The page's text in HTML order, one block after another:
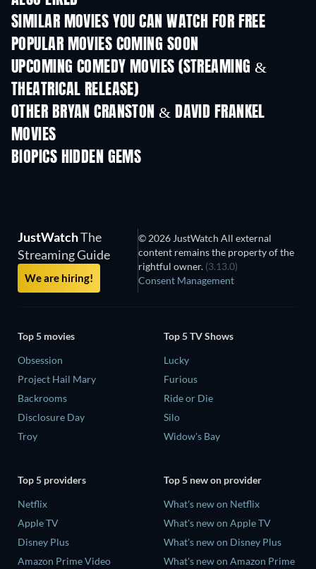
SIMILAR MOVIES YOU CAN WATCH FOR FREE
POPULAR MOVIES COMING SOON
UPCOMING COMEDY MOVIES (STREAMING &
THEATRICAL RELEASE)
OTHER BRYAN CRANSTON & DAVID FRANKEL
MOVIES
BIOPICS HIDDEN GEMS
JustWatchThe
Streaming Guide
We are hiring!
© 2026 JustWatch All external
content remains the property of the
rightful owner. (3.13.0)
Consent Management
Top 5 movies
Obsession
Project Hail Mary
Backrooms
Disclosure Day
Troy
Top 5 TV Shows
Lucky
Furious
Ride or Die
Silo
Widow's Bay
Top 5 providers
Netflix
Apple TV
Disney Plus
Amazon Prime Video
Top 5 new on provider
What's new on Netflix
What's new on Apple TV
What's new on Disney Plus
What's new on Amazon Prime